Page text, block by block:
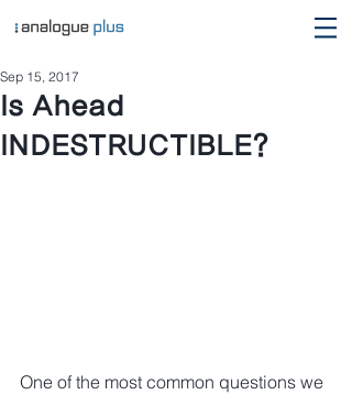
Is Ahead
INDESTRUCTIBLE?
Sep 15, 2017
One of the most common questions we